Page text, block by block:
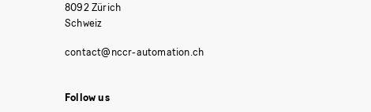
8092 Zürich
Schweiz
Follow us